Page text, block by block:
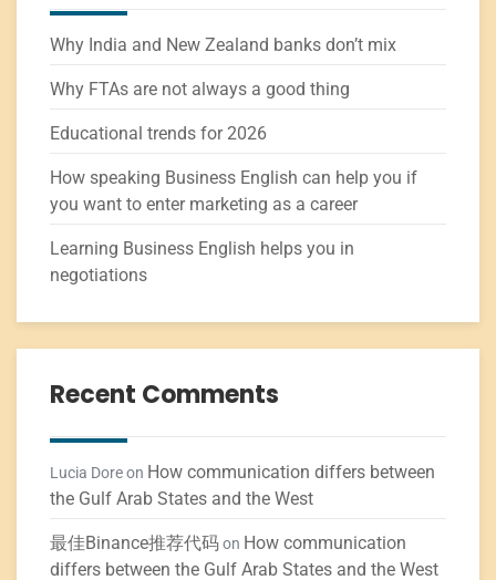
Why India and New Zealand banks don’t mix
Why FTAs are not always a good thing
Educational trends for 2026
How speaking Business English can help you if
you want to enter marketing as a career
Learning Business English helps you in
negotiations
Recent Comments
Lucia Doreon How communication differs between
the Gulf Arab States and the West
最佳Binance推荐代码on How communication
differs between the Gulf Arab States and the West